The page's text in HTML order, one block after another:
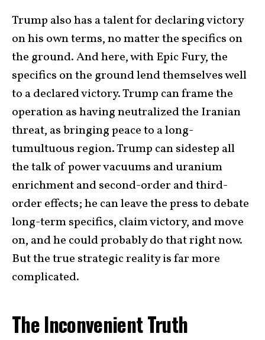
Trump also has a talent for declaring victory
on his own terms, no matter the specifics on
the ground. And here, with Epic Fury, the
specifics on the ground lend themselves well
to a declared victory. Trump can frame the
operation as having neutralized the Iranian
threat, as bringing peace to a long-
tumultuous region. Trump can sidestep all
the talk of power vacuums and uranium
enrichment and second-order and third-
order effects; he can leave the press to debate
long-term specifics, claim victory, and move
on, and he could probably do that right now.
But the true strategic reality is far more
complicated.
The Inconvenient Truth